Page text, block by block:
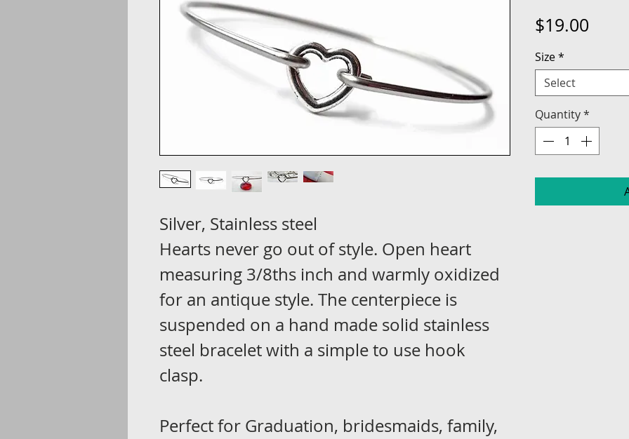
Silver, Stainless steel
Hearts never go out of style. Open heart
measuring 3/8ths inch and warmly oxidized
for an antique style. The centerpiece is
suspended on a hand made solid stainless
steel bracelet with a simple to use hook
clasp.
Perfect for Graduation, bridesmaids, family,
$19.00
Size*
Select
Quantity*